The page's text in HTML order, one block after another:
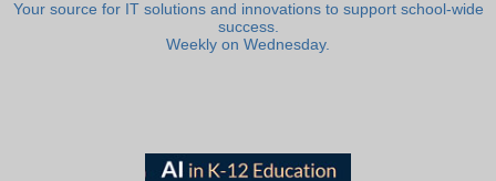
Your source for IT solutions and innovations to support school-wide
success.
Weekly on Wednesday.